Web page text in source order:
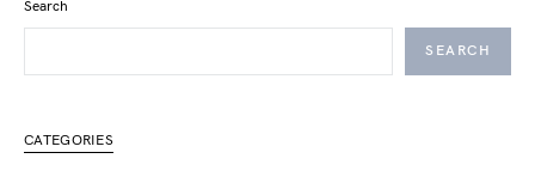
Search
SEARCH
CATEGORIES